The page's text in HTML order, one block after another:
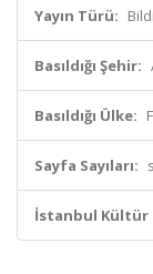
Yayın Türü:
Basıldığı Şehir:
Basıldığı Ülke:
Sayfa Sayıları:
İstanbul Kültür